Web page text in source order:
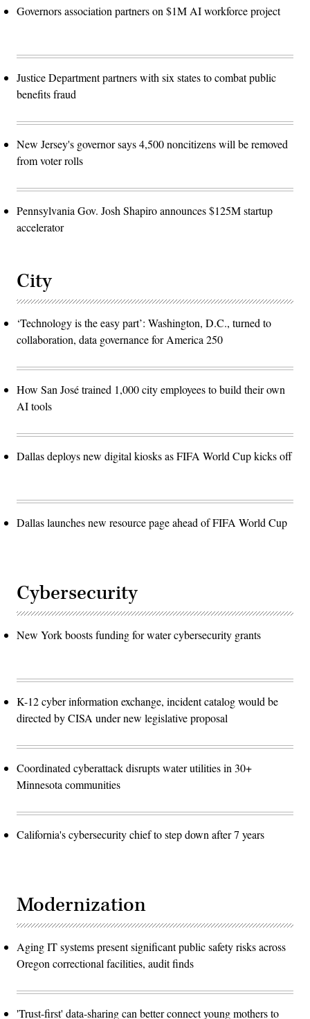
Governors association partners on $1M AI workforce project
Justice Department partners with six states to combat public
benefits fraud
New Jersey's governor says 4,500 noncitizens will be removed
from voter rolls
Pennsylvania Gov. Josh Shapiro announces $125M startup
accelerator
City
‘Technology is the easy part’: Washington, D.C., turned to
collaboration, data governance for America 250
How San José trained 1,000 city employees to build their own
AI tools
Dallas deploys new digital kiosks as FIFA World Cup kicks off
Dallas launches new resource page ahead of FIFA World Cup
Cybersecurity
New York boosts funding for water cybersecurity grants
K-12 cyber information exchange, incident catalog would be
directed by CISA under new legislative proposal
Coordinated cyberattack disrupts water utilities in 30+
Minnesota communities
California's cybersecurity chief to step down after 7 years
Modernization
Aging IT systems present significant public safety risks across
Oregon correctional facilities, audit finds
'Trust-first' data-sharing can better connect young mothers to